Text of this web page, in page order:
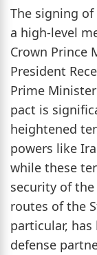
The signing
a high-level
Crown Prince
President
Prime
pact is
heightened
powers like
while these
security of
routes of the
particular,
defense